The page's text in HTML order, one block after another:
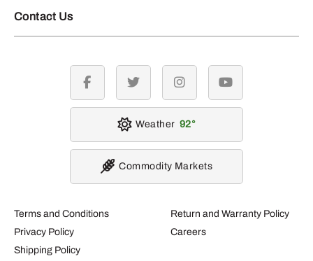
Contact Us
Terms and Conditions
Privacy Policy
Shipping Policy
Return and Warranty Policy
Careers
facebook twitter instagramyoutube
Weather 92
Commodity Markets